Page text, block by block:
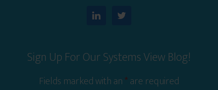
Sign Up For Our Systems View Blog!
Fields marked with an*are required